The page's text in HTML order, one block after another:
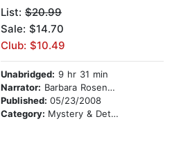
List: $20.99
Sale: $14.70
Club: $10.49
Unabridged: 9 hr 31 min
Narrator: Barbara Rosenblat
Published: 05/23/2008
Category: Mystery & Detective